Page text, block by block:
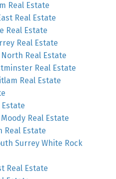
Real Estate
Real Estate
Real Estate
Real Estate
Real Estate
Real Estate
Real Estate
Real Estate
Real Estate
Surrey White Rock
Real Estate